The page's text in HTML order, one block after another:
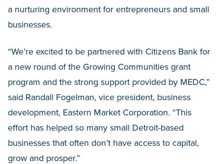
a nurturing environment for entrepreneurs and small
businesses.
“We’re excited to be partnered with Citizens Bank for
a new round of the Growing Communities grant
program and the strong support provided by MEDC,”
said Randall Fogelman, vice president, business
development, Eastern Market Corporation. “This
effort has helped so many small Detroit-based
businesses that often don’t have access to capital,
grow and prosper.”